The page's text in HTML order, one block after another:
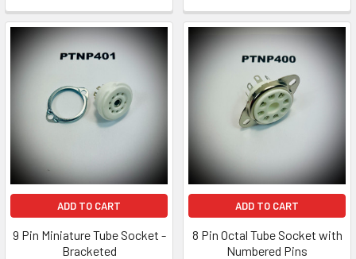
ADD TO CART
9 Pin Miniature Tube Socket -
Bracketed
ADD TO CART
8 Pin Octal Tube Socket with
Numbered Pins